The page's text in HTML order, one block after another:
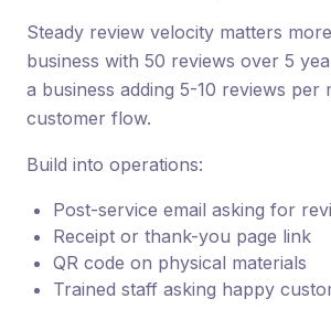
Steady review velocity matters
business with 50 reviews over 5
a business adding 5-10 reviews per
customer flow.
Build into operations:
Post-service email asking for
Receipt or thank-you page link
QR code on physical materials
Trained staff asking happy